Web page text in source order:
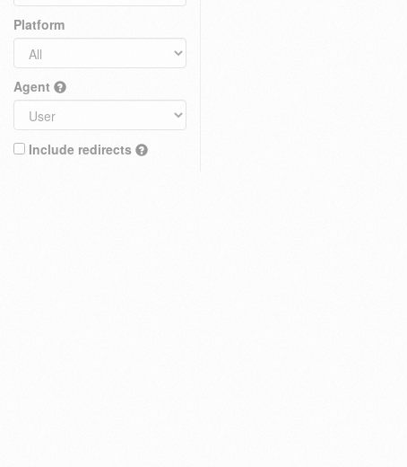
Platform
Agent
Include redirects